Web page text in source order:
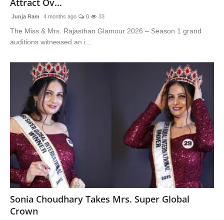
Junja Ram 4 months ago 0 33
The Miss & Mrs. Rajasthan Glamour 2026 – Season 1 grand
auditions witnessed an i...
Sonia Choudhary Takes Mrs. Super Global
Crown